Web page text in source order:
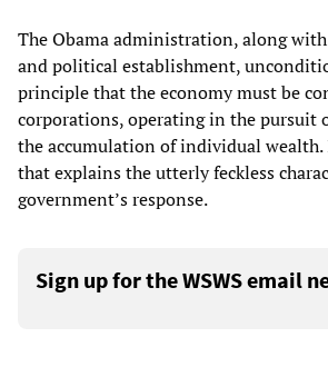
The Obama administration, along
and political establishment,
principle that the economy must be
corporations, operating in the pursuit
the accumulation of individual
that explains the utterly feckless
government’s response.
Sign up for the WSWS email